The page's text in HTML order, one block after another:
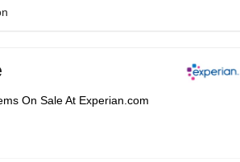
On Sale At Experian.com